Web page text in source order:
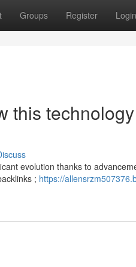
Groups Register Login
this
evolution thanks to
; https://